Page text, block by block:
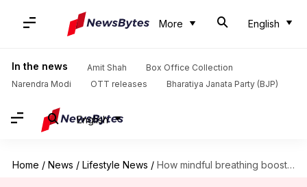
More English
In the news Amit Shah
Box Office Collection
Narendra Modi
OTT releases Bharatiya Janata Party (BJP)
English
Home / News / Lifestyle News / How mindful breathing boosts memory